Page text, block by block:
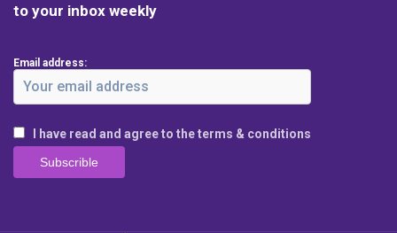
to your inbox weekly
Email address:
I have read and agree to the terms & conditions